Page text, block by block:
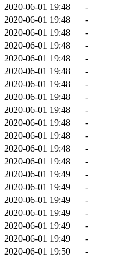
2020-06-01 19:48
-
2020-06-01 19:48
-
2020-06-01 19:48
-
2020-06-01 19:48
-
2020-06-01 19:48
-
2020-06-01 19:48
-
2020-06-01 19:48
-
2020-06-01 19:48
-
2020-06-01 19:48
-
2020-06-01 19:48
-
2020-06-01 19:48
-
2020-06-01 19:48
-
2020-06-01 19:48
-
2020-06-01 19:49
-
2020-06-01 19:49
-
2020-06-01 19:49
-
2020-06-01 19:49
-
2020-06-01 19:49
-
2020-06-01 19:49
-
2020-06-01 19:50
-